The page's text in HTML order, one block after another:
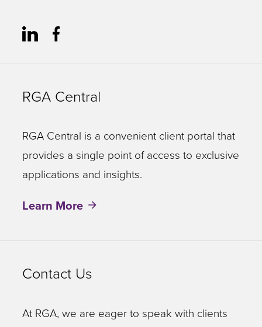
RGA Central
RGA Central is a convenient client portal that
provides a single point of access to exclusive
applications and insights.
Learn More
Contact Us
At RGA, we are eager to speak with clients